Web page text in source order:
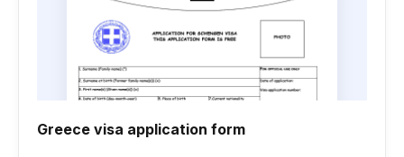
Greece visa application form